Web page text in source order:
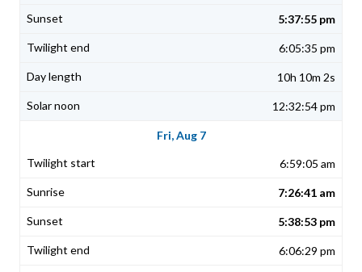
5:37:55 pm
6:05:35 pm
10h 10m 2s
12:32:54 pm
Fri, Aug 7
6:59:05 am
7:26:41 am
5:38:53 pm
6:06:29 pm